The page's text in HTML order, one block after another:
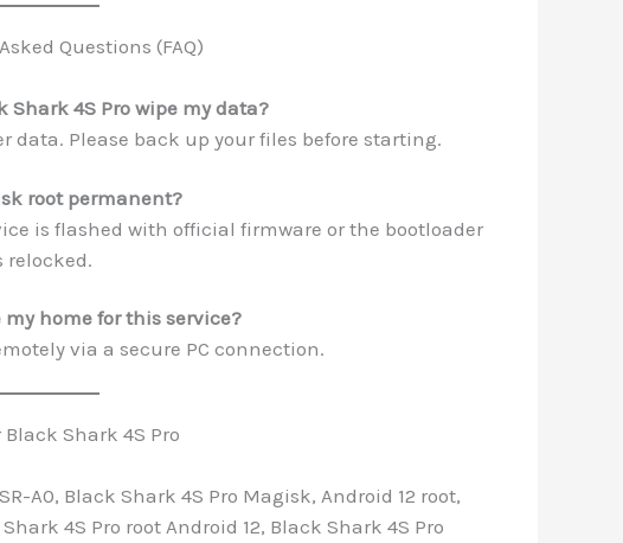
Questions (FAQ)
4S Pro wipe my data?
data. Please back up your files before starting.
root permanent?
is flashed with official firmware or the bootloader
relocked.
my home for this service?
via a secure PC connection.
Black Shark 4S Pro
A0, Black Shark 4S Pro Magisk, Android 12 root,
4S Pro root Android 12, Black Shark 4S Pro